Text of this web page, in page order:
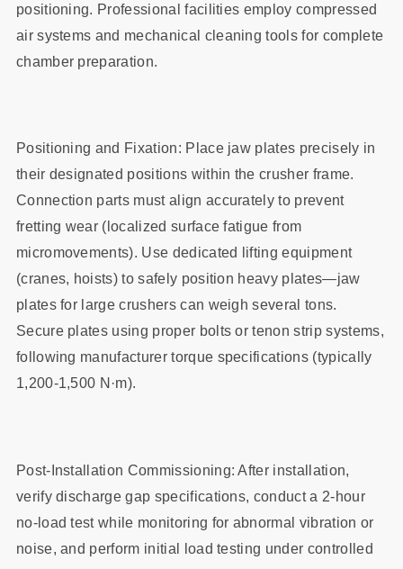
positioning. Professional facilities employ compressed
air systems and mechanical cleaning tools for complete
chamber preparation.
Positioning and Fixation: Place jaw plates precisely in
their designated positions within the crusher frame.
Connection parts must align accurately to prevent
fretting wear (localized surface fatigue from
micromovements). Use dedicated lifting equipment
(cranes, hoists) to safely position heavy plates—jaw
plates for large crushers can weigh several tons.
Secure plates using proper bolts or tenon strip systems,
following manufacturer torque specifications (typically
1,200-1,500 N·m).
Post-Installation Commissioning: After installation,
verify discharge gap specifications, conduct a 2-hour
no-load test while monitoring for abnormal vibration or
noise, and perform initial load testing under controlled